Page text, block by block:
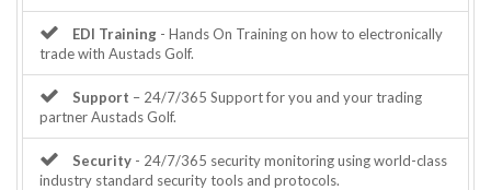
EDI Training - Hands On Training on how to electronically
trade with Austads Golf.
Support – 24/7/365 Support for you and your trading
partner Austads Golf.
Security - 24/7/365 security monitoring using world-class
industry standard security tools and protocols.